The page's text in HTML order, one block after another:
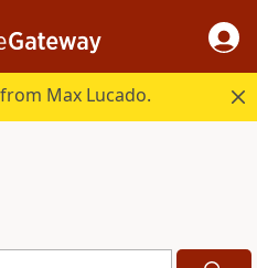
Max Lucado.